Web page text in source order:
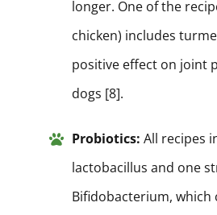
longer. One of the
chicken) includes
positive effect on joint
dogs [8].
Probiotics: All recipes
lactobacillus and one
Bifidobacterium, which